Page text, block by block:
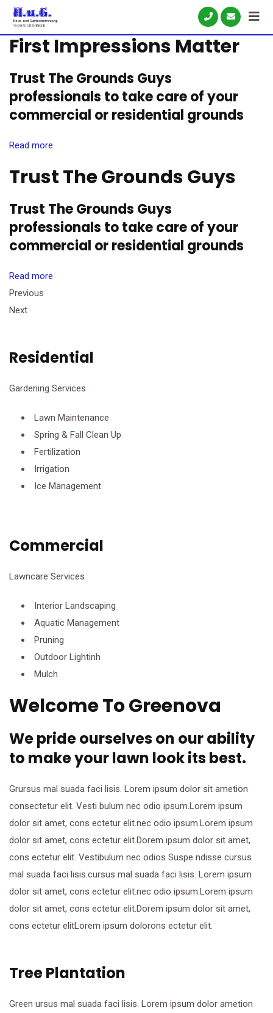
Skip
content
First Impressions Matter
Trust The Grounds Guys
professionals to take care of your
commercial or residential grounds
Read more
Trust The Grounds Guys
Trust The Grounds Guys
professionals to take care of your
commercial or residential grounds
Read more
Previous
Next
Residential
Gardening Services
Lawn Maintenance
Spring & Fall Clean Up
Fertilization
Irrigation
Ice Management
Commercial
Lawncare Services
Interior Landscaping
Aquatic Management
Pruning
Outdoor Lightinh
Mulch
Welcome To Greenova
We pride ourselves on our ability
to make your lawn look its best.
Grursus mal suada faci lisis. Lorem ipsum dolor sit ametion
consectetur elit. Vesti bulum nec odio ipsum.Lorem ipsum
dolor sit amet, cons ectetur elit.nec odio ipsum.Lorem ipsum
dolor sit amet, cons ectetur elit.Dorem ipsum dolor sit amet,
cons ectetur elit. Vestibulum nec odios Suspe ndisse cursus
mal suada faci lisis.cursus mal suada faci lisis. Lorem ipsum
dolor sit amet, cons ectetur elit.nec odio ipsum.Lorem ipsum
dolor sit amet, cons ectetur elit.Dorem ipsum dolor sit amet,
cons ectetur elitLorem ipsum dolorons ectetur elit.
Tree Plantation
Green ursus mal suada faci lisis. Lorem ipsum dolor ametion